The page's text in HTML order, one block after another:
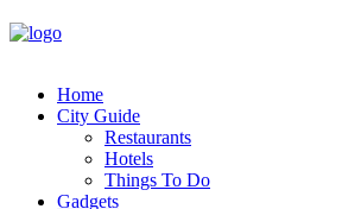
Home
City Guide
Restaurants
Hotels
Things To Do
Gadgets